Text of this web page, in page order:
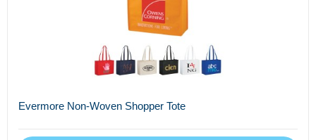
Evermore Non-Woven Shopper Tote